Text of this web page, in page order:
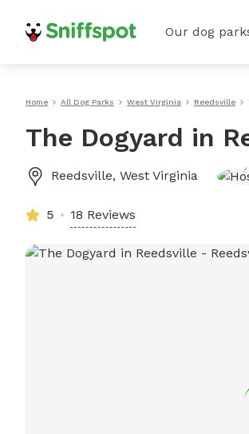
Our dog
Home All Dog Parks West Virginia Reedsville
The Dogyard in
Reedsville, West Virginia
5 18 Reviews